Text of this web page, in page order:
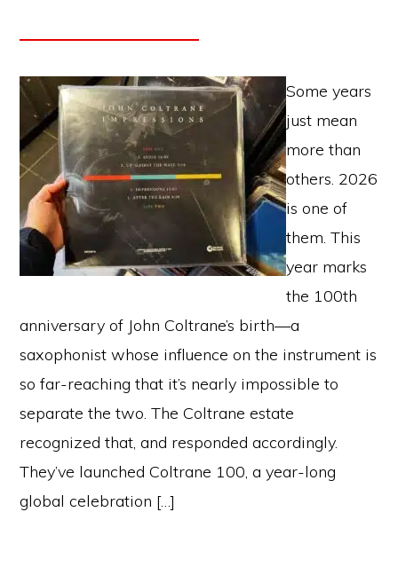
Some years
just mean
more than
others. 2026
is one of
them. This
year marks
the 100th
anniversary of John Coltrane’s birth—a
saxophonist whose influence on the instrument is
so far-reaching that it’s nearly impossible to
separate the two. The Coltrane estate
recognized that, and responded accordingly.
They’ve launched Coltrane 100, a year-long
global celebration […]